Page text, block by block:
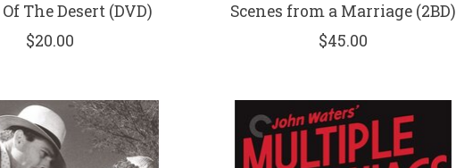
The Desert (DVD)
$20.00
Scenes from a Marriage (2BD)
$45.00